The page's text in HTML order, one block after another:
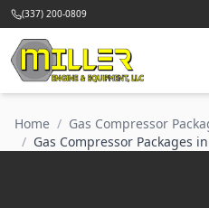
(337) 200-0809
Home / Gas Compressor
/ Gas Compressor Packages